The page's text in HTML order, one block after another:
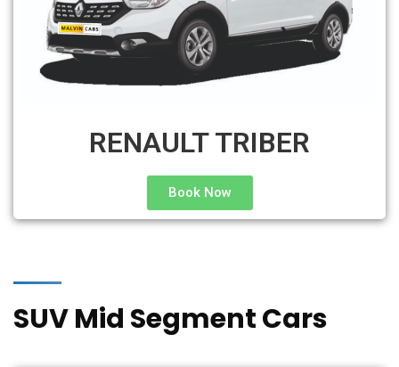
RENAULT TRIBER
Book Now
SUV Mid Segment Cars